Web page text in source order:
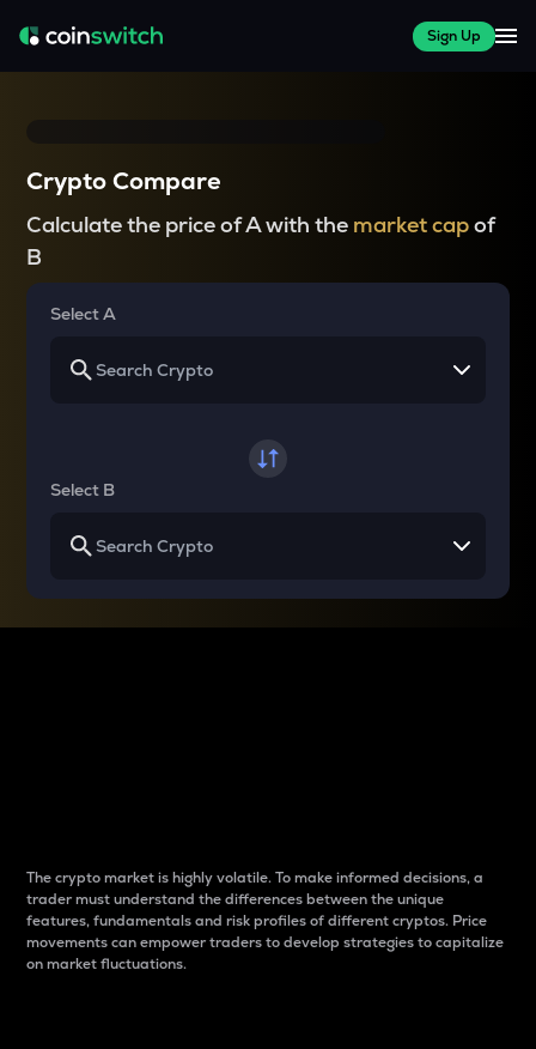
Sign Up
Crypto Compare
Calculate the price of A with the market capof
B
Select A
Select B
The crypto market is highly volatile. To make informed decisions, a
trader must understand the differences between the unique
features, fundamentals and risk profiles of different cryptos. Price
movements can empower traders to develop strategies to capitalize
on market fluctuations.